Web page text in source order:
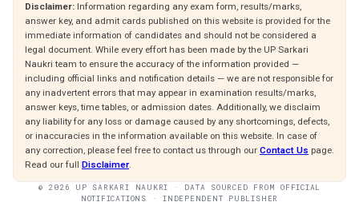
Disclaimer: Information regarding any exam form, results/marks,
answer key, and admit cards published on this website is provided for the
immediate information of candidates and should not be considered a
legal document. While every effort has been made by the UP Sarkari
Naukri team to ensure the accuracy of the information provided —
including official links and notification details — we are not responsible for
any inadvertent errors that may appear in examination results/marks,
answer keys, time tables, or admission dates. Additionally, we disclaim
any liability for any loss or damage caused by any shortcomings, defects,
or inaccuracies in the information available on this website. In case of
any correction, please feel free to contact us through our Contact Us page.
Read our full Disclaimer.
© 2026 UP SARKARI NAUKRI · DATA SOURCED FROM OFFICIAL
NOTIFICATIONS · INDEPENDENT PUBLISHER